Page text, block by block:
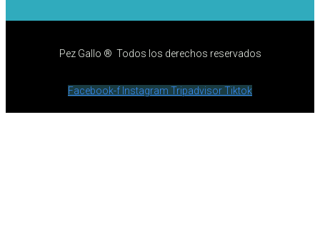
Pez Gallo ® Todos los derechos reservados
Facebook-f Instagram TripadvisorTiktok